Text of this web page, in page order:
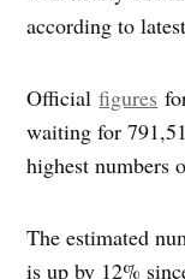
according to
Officialfigures
waiting for
highest numbers
The estimated
is up by 12%